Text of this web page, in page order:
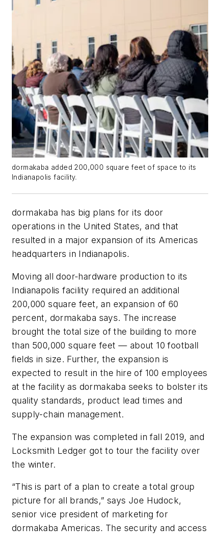
dormakaba added 200,000 square feet of space to its
Indianapolis facility.
dormakaba has big plans for its door
operations in the United States, and that
resulted in a major expansion of its Americas
headquarters in Indianapolis.
Moving all door-hardware production to its
Indianapolis facility required an additional
200,000 square feet, an expansion of 60
percent, dormakaba says. The increase
brought the total size of the building to more
than 500,000 square feet — about 10 football
fields in size. Further, the expansion is
expected to result in the hire of 100 employees
at the facility as dormakaba seeks to bolster its
quality standards, product lead times and
supply-chain management.
The expansion was completed in fall 2019, and
Locksmith Ledger got to tour the facility over
the winter.
“This is part of a plan to create a total group
picture for all brands,” says Joe Hudock,
senior vice president of marketing for
dormakaba Americas. The security and access